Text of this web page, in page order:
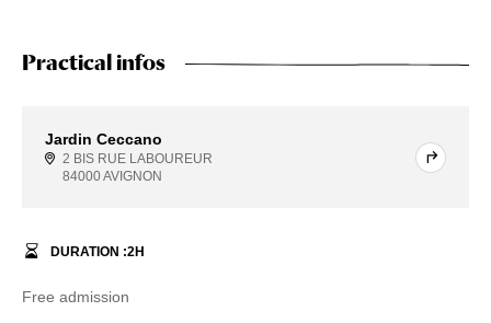
Practical infos
Jardin Ceccano
2 BIS RUE LABOUREUR
84000 AVIGNON
DURATION :2H
Free admission